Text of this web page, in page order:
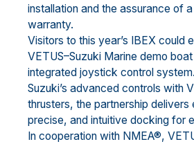
installation and the assurance of
warranty.
Visitors to this year’s IBEX could
VETUS–Suzuki Marine demo
integrated joystick control
Suzuki’s advanced controls with
thrusters, the partnership delivers
precise, and intuitive docking for
In cooperation with NMEA®,